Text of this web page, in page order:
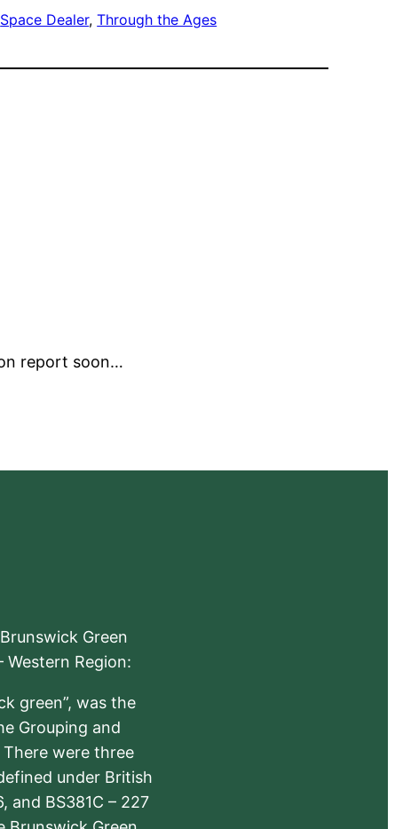
Space Dealer, Through the Ages
report soon…
Green
Western Region:
green”, was the
Grouping and
were three
under British
and BS381C – 227